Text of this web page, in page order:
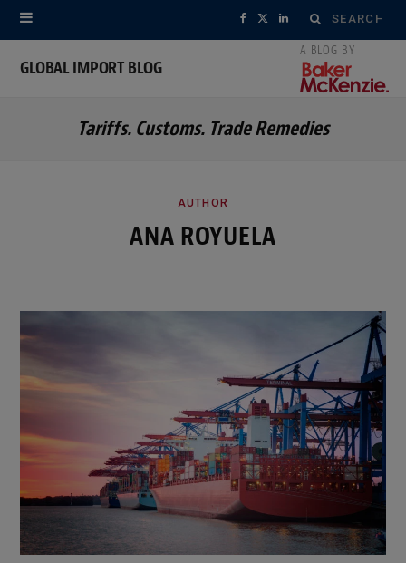
Search
for:
F
e
o
X
w
t
L
k
GLOBAL IMPORT BLOG
Tariffs. Customs. Trade Remedies
AUTHOR
ANA ROYUELA